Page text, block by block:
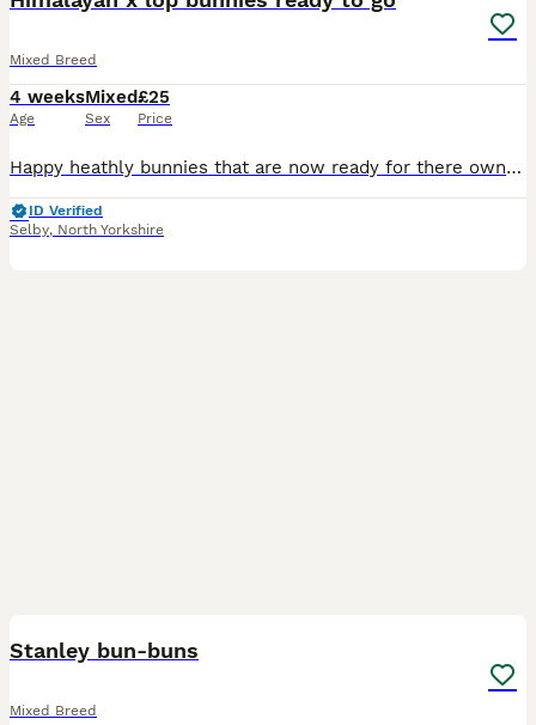
Mixed Breed
4 weeks
Age
Mixed
Sex
£25
Price
Happy heathly bunnies that are now ready for there own homes My daughter breeds these herself takes pride in what she does Himalayan x lop 8 weeks old Fully weaned eating very well and well handled
ID Verified
Selby, North Yorkshire
Stanley bun-buns
Mixed Breed